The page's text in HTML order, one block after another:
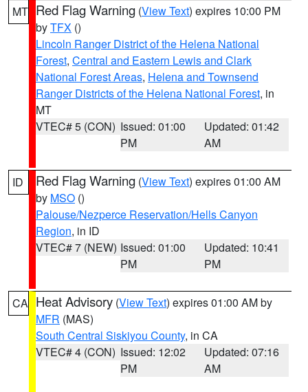
MT Red Flag Warning (View Text) expires 10:00 PM
byTFX ()
Lincoln Ranger District of the Helena National
Forest, Central and Eastern Lewis and Clark
National Forest Areas, Helena and Townsend
Ranger Districts of the Helena National Forest, in
MT
VTEC# 5 (CON) Issued: 01:00
PM
Updated: 01:42
AM
ID Red Flag Warning (View Text) expires 01:00 AM
by MSO ()
Palouse/Nezperce Reservation/Hells Canyon
Region, in ID
VTEC# 7 (NEW) Issued: 01:00
PM
Updated: 10:41
PM
CA Heat Advisory (View Text) expires 01:00 AM by
MFR (MAS)
South Central Siskiyou County, in CA
VTEC# 4 (CON) Issued: 12:02
PM
Updated: 07:16
AM